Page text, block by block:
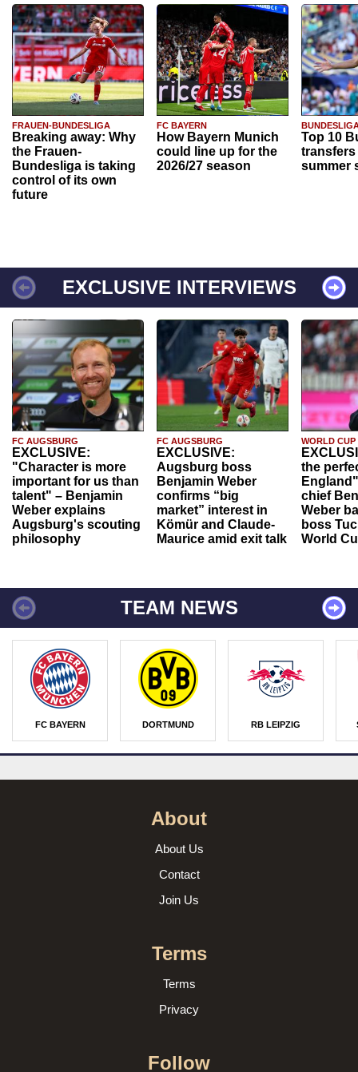
FRAUEN-BUNDESLIGA
Breaking away: Why
the Frauen-
Bundesliga is taking
control of its own
future
FC BAYERN
How Bayern Munich
could line up for the
2026/27 season
Top 10
transfers
summer
EXCLUSIVE INTERVIEWS
FC AUGSBURG
EXCLUSIVE:
"Character is more
important for us than
talent" – Benjamin
Weber explains
Augsburg's scouting
philosophy
FC AUGSBURG
EXCLUSIVE:
Augsburg boss
Benjamin Weber
confirms “big
market” interest in
Kömür and Claude-
Maurice amid exit talk
WORLD CUP
the
chief
Weber
boss
World
TEAM NEWS
FC BAYERN DORTMUND RB LEIPZIG
About
About Us
Contact
Join Us
Terms
Terms
Privacy
Follow